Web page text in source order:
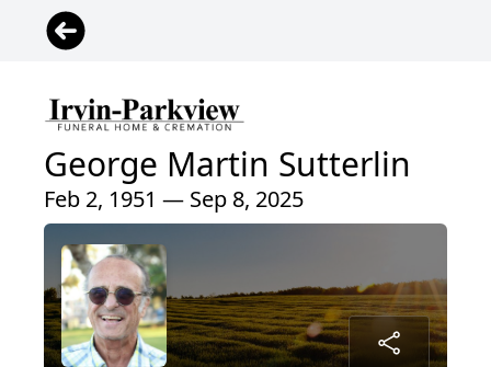
George Martin Sutterlin
Feb 2, 1951 — Sep 8, 2025